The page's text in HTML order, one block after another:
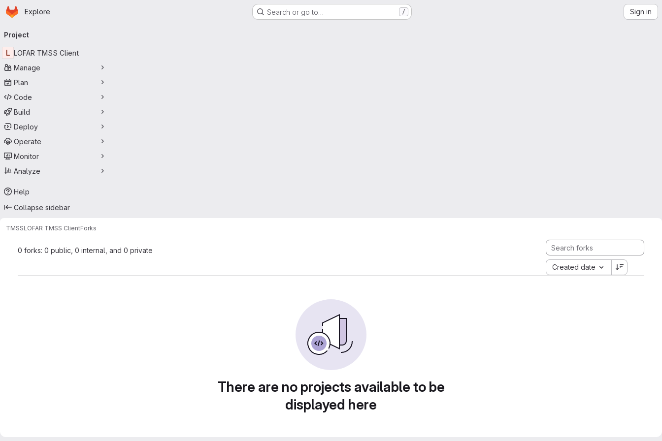
Skip to main content
Homepage
Explore Search or go to… / Sign in
navigation
Project
L LOFAR TMSS Client
Manage
Plan
Code
Build
Deploy
Operate
Monitor
Analyze
Help
Collapse sidebar
TMSSLOFAR TMSS ClientForks
0 forks: 0 public, 0 internal, and 0 private
Created date
There are no projects available to be
displayed here